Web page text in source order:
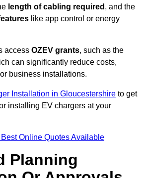
length of cabling required , and the
like app control or energy
access OZEV grants, such as the
can significantly reduce costs,
business installations.
Installation in Gloucestershire to get
installing EV chargers at your
Online Quotes Available
Planning